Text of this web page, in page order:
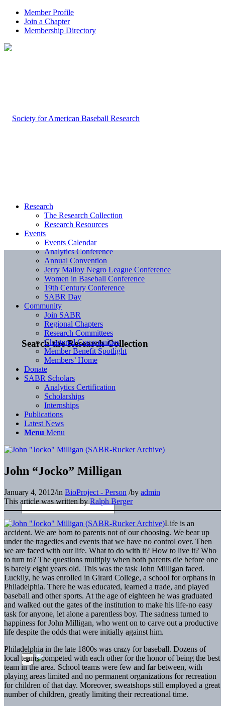
Member Profile
Join a Chapter
Membership Directory
Search the Research Collection
Research
The Research Collection
Research Resources
Events
Events Calendar
Analytics Conference
Annual Convention
Jerry Malloy Negro League Conference
Women in Baseball Conference
19th Century Conference
SABR Day
Community
Join SABR
Regional Chapters
Research Committees
Chartered Communities
Member Benefit Spotlight
Members’ Home
Donate
SABR Scholars
Analytics Certification
Scholarships
Internships
Publications
Latest News
Menu Menu
John “Jocko” Milligan
January 4, 2012/in BioProject - Person /by admin
This article was written by Ralph Berger
Life is an
accident. We are born to parents not of our choosing. We bear up
under the tragedies and events that we have no control over. Then
we are faced with our life. What to do with it? How to live it? Who
to turn to? The questions multiply when both parents die before one
is barely eight years old. This was the task John Milligan faced.
Luckily, he was enrolled in Girard College, a school for orphans in
Philadelphia. There he was educated, learned a trade, and played
baseball and other sports. At the age of eighteen he was graduated
and walked out the gates of the institution to make his life-no easy
task for anyone, let alone a parentless boy. The sadness turned to
happiness for John Milligan, who went on to carve out a productive
life despite the odds that were initially against him.
Philadelphia in the late 1800s was crazy for baseball. Dozens of
local teams competed with each other for the honor of being the best
team in the area. School teams were few and far between, with
playing areas limited and no permanent organizations for recreation
for children of that day. Moreover, sweatshops still employed a great
number of children, greatly limiting their recreational time.